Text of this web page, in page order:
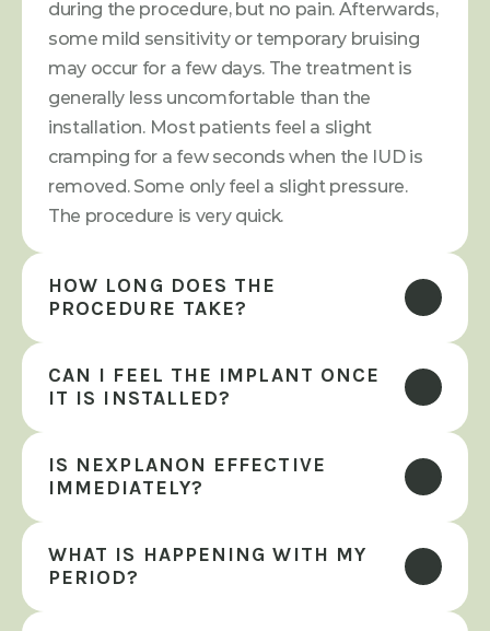
during the procedure, but no pain. Afterwards,
some mild sensitivity or temporary bruising
may occur for a few days. The treatment is
generally less uncomfortable than the
installation. Most patients feel a slight
cramping for a few seconds when the IUD is
removed. Some only feel a slight pressure.
The procedure is very quick.
HOW LONG DOES THE
PROCEDURE TAKE?
CAN I FEEL THE IMPLANT ONCE
IT IS INSTALLED?
IS NEXPLANON EFFECTIVE
IMMEDIATELY?
WHAT IS HAPPENING WITH MY
PERIOD?